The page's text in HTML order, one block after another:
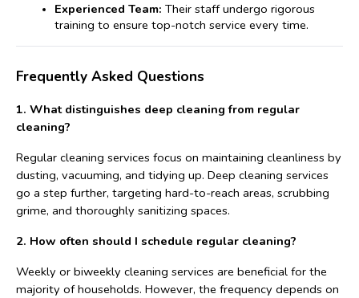
Experienced Team: Their staff undergo rigorous
training to ensure top-notch service every time.
Frequently Asked Questions
1. What distinguishes deep cleaning from regular
cleaning?
Regular cleaning services focus on maintaining cleanliness by
dusting, vacuuming, and tidying up. Deep cleaning services
go a step further, targeting hard-to-reach areas, scrubbing
grime, and thoroughly sanitizing spaces.
2. How often should I schedule regular cleaning?
Weekly or biweekly cleaning services are beneficial for the
majority of households. However, the frequency depends on